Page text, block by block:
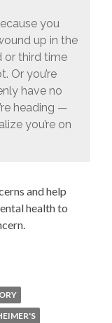
you
up in the
or third time
Or you’re
have no
heading —
you’re on
and help
health to